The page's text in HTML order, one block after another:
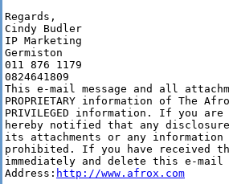
Regards,
Cindy Budler
IP Marketing
Germiston
011 876 1179
0824641809
This e-mail message and all
PROPRIETARY information of The
PRIVILEGED information. If you
hereby notified that any
its attachments or any
prohibited. If you have received
immediately and delete this e-mail
Address: http://www.afrox.com